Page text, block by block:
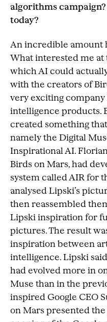
algorithms
today?
An incredible amount
What interested me
which AI could
with the creators of
very exciting
intelligence products.
created something
namely the Digital
Inspirational AI.
Birds on Mars, had
system called AIR for
analysed Lipski’s
then reassembled
Lipski inspiration for
pictures. The result
inspiration between
intelligence. Lipski
had evolved more in
Muse than in the
inspired Google CEO
on Mars presented